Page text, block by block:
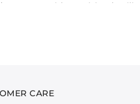
. With exquisite
CARE